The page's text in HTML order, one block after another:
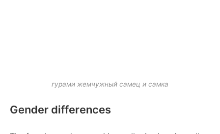
гурами жемчужный самец и самка
Gender differences